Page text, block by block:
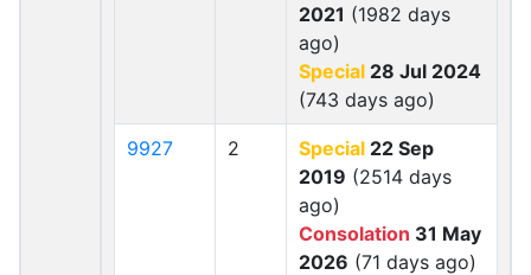
2021 (1982 days
ago)
Special 28 Jul 2024
(743 days ago)
9927 2 Special 22 Sep
2019 (2514 days
ago)
Consolation 31 May
2026 (71 days ago)